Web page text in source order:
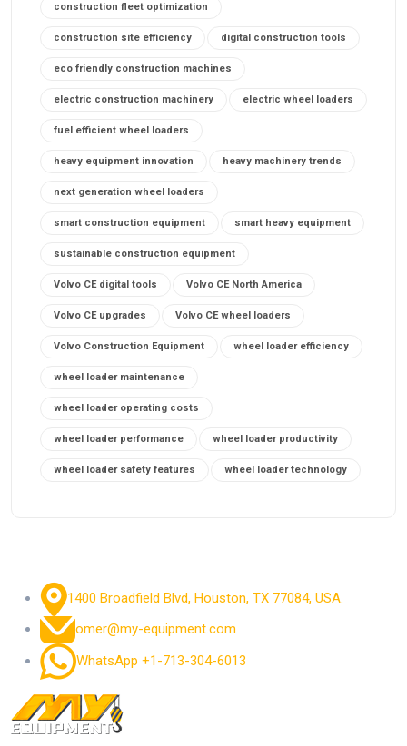
construction fleet optimization
construction site efficiency digital construction tools
eco friendly construction machines
electric construction machinery electric wheel loaders
fuel efficient wheel loaders
heavy equipment innovation heavy machinery trends
next generation wheel loaders
smart construction equipment smart heavy equipment
sustainable construction equipment
Volvo CE digital tools Volvo CE North America
Volvo CE upgrades Volvo CE wheel loaders
Volvo Construction Equipment wheel loader efficiency
wheel loader maintenance
wheel loader operating costs
wheel loader performance wheel loader productivity
wheel loader safety features wheel loader technology
1400 Broadfield Blvd, Houston, TX 77084, USA.
omer@my-equipment.com
WhatsApp +1-713-304-6013